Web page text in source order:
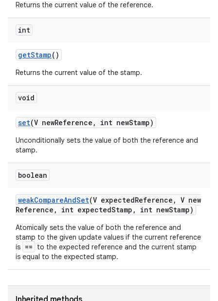
Returns the current value of the reference.
int
getStamp()
Returns the current value of the stamp.
void
set(V newReference , int newStamp)
Unconditionally sets the value of both the reference and
stamp.
boolean
weakCompareAndSet(V expectedReference , V new
Reference , int expectedStamp , int newStamp)
Atomically sets the value of both the reference and
stamp to the given update values if the current reference
is ==
to the expected reference and the current stamp
is equal to the expected stamp.